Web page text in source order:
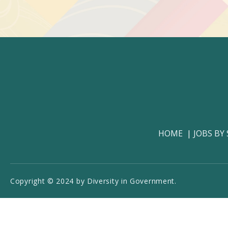
HOME JOBS
Copyright © 2024 by Diversity in Government.